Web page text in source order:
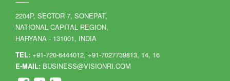
2204P, SECTOR 7, SONEPAT,
NATIONAL CAPITAL REGION,
HARYANA - 131001, INDIA
TEL: +91-720-6444012, +91-7027739813, 14, 16
E-MAIL: BUSINESS@VISIONRI.COM